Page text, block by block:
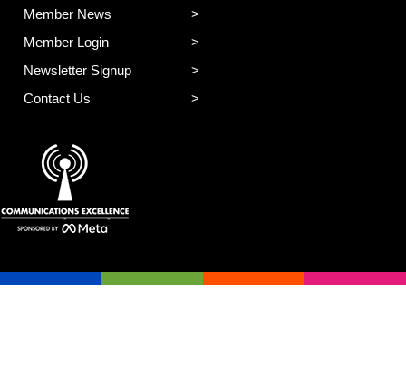
Member News
Member Login
Newsletter Signup
Contact Us